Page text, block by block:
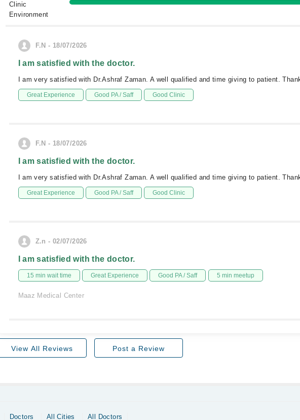
Clinic
Environment
F.N - 18/07/2026
I am satisfied with the doctor.
I am very satisfied with Dr.Ashraf Zaman. A well qualified and time giving to patient.
Great Experience Good PA / Saff Good Clinic
F.N - 18/07/2026
I am satisfied with the doctor.
I am very satisfied with Dr.Ashraf Zaman. A well qualified and time giving to patient.
Great Experience Good PA / Saff Good Clinic
Z.n - 02/07/2026
I am satisfied with the doctor.
15 min wait time Great Experience Good PA / Saff 5 min meetup
Maaz Medical Center
View All Reviews Post a Review
Doctors All Cities All Doctors